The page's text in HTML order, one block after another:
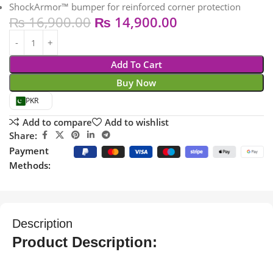
ShockArmor™ bumper for reinforced corner protection
₨16,900.00 ₨ 14,900.00
Add To Cart
Buy Now
PKR
Add to compare
Add to wishlist
Share:
Payment
Methods:
Description
Product Description: